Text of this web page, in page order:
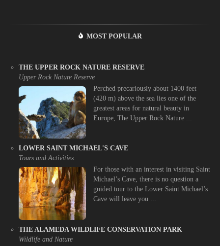
MOST POPULAR
THE UPPER ROCK NATURE RESERVE
Upper Rock Nature Reserve
Perched precariously about 1400 feet
(420 m) above the sea lies one of the
greatest areas for natural beauty in
Europe, The Upper Rock Nature ...
LOWER SAINT MICHAEL'S CAVE
Tours and Activities
For those with an interest in visiting Saint
Michael’s Cave, there is no question a
guided tour to the Lower Saint Michael’s
Cave will leave you ...
THE ALAMEDA WILDLIFE CONSERVATION PARK
Wildlife and Nature